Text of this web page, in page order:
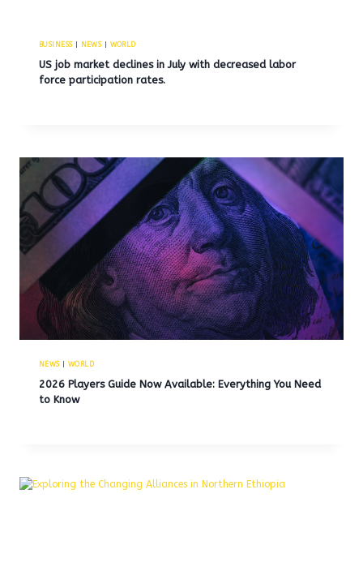
BUSINESS| NEWS| WORLD
US job market declines in July with decreased labor
force participation rates.
NEWS| WORLD
2026 Players Guide Now Available: Everything You Need
to Know